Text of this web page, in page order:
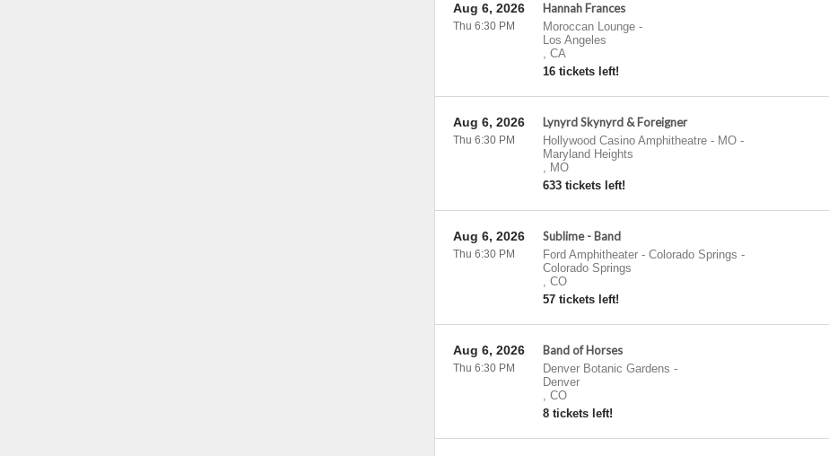
Hannah Frances
Moroccan Lounge-
Los Angeles
, CA
16 tickets left!
Aug 6, 2026
Thu 6:30 PM
Lynyrd Skynyrd & Foreigner
Hollywood Casino Amphitheatre - MO-
Maryland Heights
, MO
633 tickets left!
Aug 6, 2026
Thu 6:30 PM
Sublime - Band
Ford Amphitheater - Colorado Springs -
Colorado Springs
, CO
57 tickets left!
Aug 6, 2026
Thu 6:30 PM
Band of Horses
Denver Botanic Gardens -
Denver
, CO
8 tickets left!
Aug 6, 2026
Thu 6:30 PM